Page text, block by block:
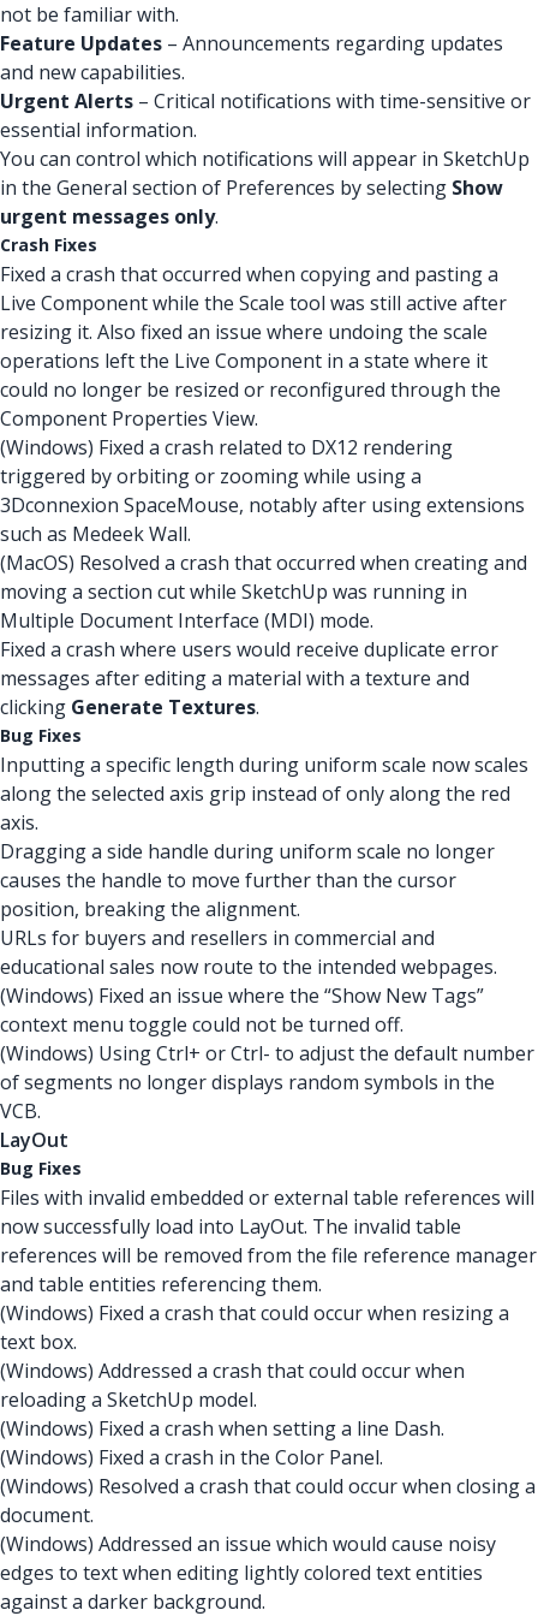
not be familiar with.
Feature Updates – Announcements regarding updates
and new capabilities.
Urgent Alerts – Critical notifications with time-sensitive or
essential information.
You can control which notifications will appear in SketchUp
in the General section of Preferences by selecting Show
urgent messages only.
Crash Fixes
Fixed a crash that occurred when copying and pasting a
Live Component while the Scale tool was still active after
resizing it. Also fixed an issue where undoing the scale
operations left the Live Component in a state where it
could no longer be resized or reconfigured through the
Component Properties View.
(Windows) Fixed a crash related to DX12 rendering
triggered by orbiting or zooming while using a
3Dconnexion SpaceMouse, notably after using extensions
such as Medeek Wall.
(MacOS) Resolved a crash that occurred when creating and
moving a section cut while SketchUp was running in
Multiple Document Interface (MDI) mode.
Fixed a crash where users would receive duplicate error
messages after editing a material with a texture and
clicking Generate Textures.
Bug Fixes
Inputting a specific length during uniform scale now scales
along the selected axis grip instead of only along the red
axis.
Dragging a side handle during uniform scale no longer
causes the handle to move further than the cursor
position, breaking the alignment.
URLs for buyers and resellers in commercial and
educational sales now route to the intended webpages.
(Windows) Fixed an issue where the “Show New Tags”
context menu toggle could not be turned off.
(Windows) Using Ctrl+ or Ctrl- to adjust the default number
of segments no longer displays random symbols in the
VCB.
LayOut
Bug Fixes
Files with invalid embedded or external table references will
now successfully load into LayOut. The invalid table
references will be removed from the file reference manager
and table entities referencing them.
(Windows) Fixed a crash that could occur when resizing a
text box.
(Windows) Addressed a crash that could occur when
reloading a SketchUp model.
(Windows) Fixed a crash when setting a line Dash.
(Windows) Fixed a crash in the Color Panel.
(Windows) Resolved a crash that could occur when closing a
document.
(Windows) Addressed an issue which would cause noisy
edges to text when editing lightly colored text entities
against a darker background.